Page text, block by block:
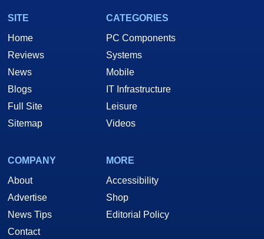
SITE
Home
Reviews
News
Blogs
Full Site
Sitemap
CATEGORIES
PC Components
Systems
Mobile
IT Infrastructure
Leisure
Videos
COMPANY
About
Advertise
News Tips
Contact
MORE
Accessibility
Shop
Editorial Policy